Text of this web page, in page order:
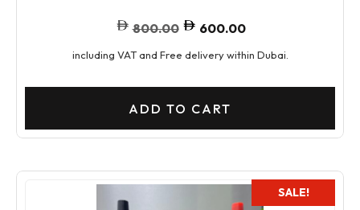
800.00 600.00
including VAT and Free delivery within Dubai.
ADD TO CART
SALE!